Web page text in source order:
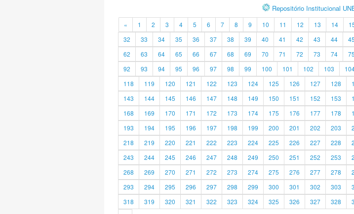
Repositório Institucional
« 1 2 3 4 5 6 7 8 9 10 11 12 13 14
32
33 34 35 36 37 38 39 40 41 42 43 44 45
62
63 64 65 66 67 68 69 70 71 72 73 74 75
92
93 94 95 96 97 98 99 100 101 102 103
118
119 120 121 122 123 124 125 126 127 128
143
144 145 146 147 148 149 150 151 152 153
168
169 170 171 172 173 174 175 176 177 178
193
194 195 196 197 198 199 200 201 202 203
218
219 220 221 222 223 224 225 226 227 228
243
244 245 246 247 248 249 250 251 252 253
268
269 270 271 272 273 274 275 276 277 278
293
294 295 296 297 298 299 300 301 302 303
318
319 320 321 322 323 324 325 326 327 328